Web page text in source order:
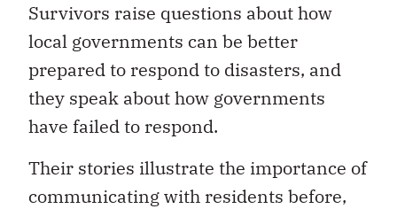
Survivors raise questions about how
local governments can be better
prepared to respond to disasters, and
they speak about how governments
have failed to respond.
Their stories illustrate the importance of
communicating with residents before,